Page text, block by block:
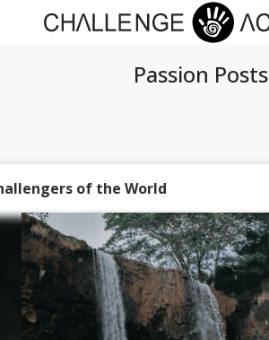
Passion Posts
of the World